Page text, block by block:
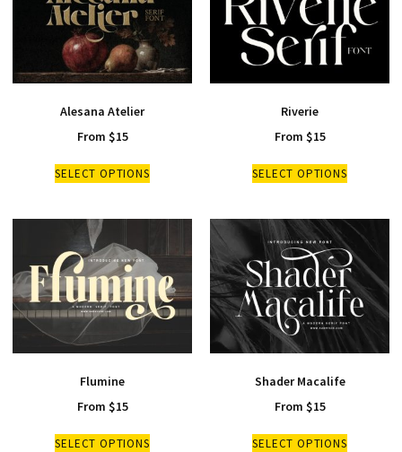
Alesana Atelier
From $15
SELECT OPTIONS
Riverie
From $15
SELECT OPTIONS
Flumine
From $15
SELECT OPTIONS
Shader Macalife
From $15
SELECT OPTIONS